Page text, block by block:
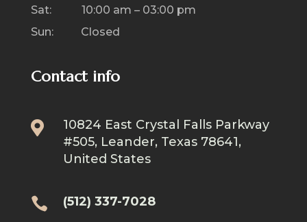
Sat: 10:00 am – 03:00 pm
Sun: Closed
Contact info

10824 East Crystal Falls Parkway
#505, Leander, Texas 78641,
United States
 (512) 337-7028